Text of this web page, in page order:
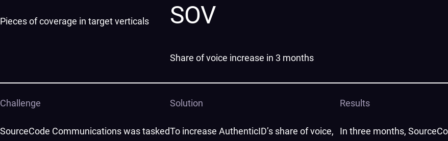
Pieces of coverage in target verticals
SOV
Share of voice increase in 3 months
Challenge
SourceCode Communications was tasked
Solution
To increase AuthenticID’s share of voice,
Results
In three months,